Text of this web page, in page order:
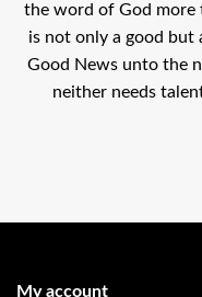
the word of God more
is not only a good but
Good News unto the
neither needs
My account